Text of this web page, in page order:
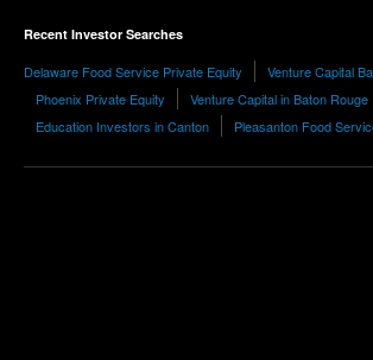
Recent Investor Searches
Delaware Food Service Private Equity Venture Capital
Phoenix Private Equity
Venture Capital in Baton Rouge
Education Investors in Canton
Pleasanton Food